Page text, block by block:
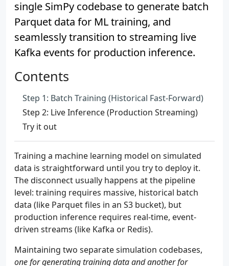
single SimPy codebase to generate batch
Parquet data for ML training, and
seamlessly transition to streaming live
Kafka events for production inference.
Contents
Step 1: Batch Training (Historical Fast-Forward)
Step 2: Live Inference (Production Streaming)
Try it out
Training a machine learning model on simulated
data is straightforward until you try to deploy it.
The disconnect usually happens at the pipeline
level: training requires massive, historical batch
data (like Parquet files in an S3 bucket), but
production inference requires real-time, event-
driven streams (like Kafka or Redis).
Maintaining two separate simulation codebases,
one for generating training data and another for